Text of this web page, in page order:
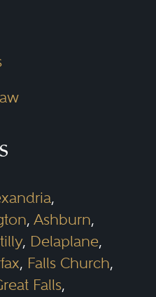
,
, Ashburn,
, Delaplane,
, Falls Church,
Falls,